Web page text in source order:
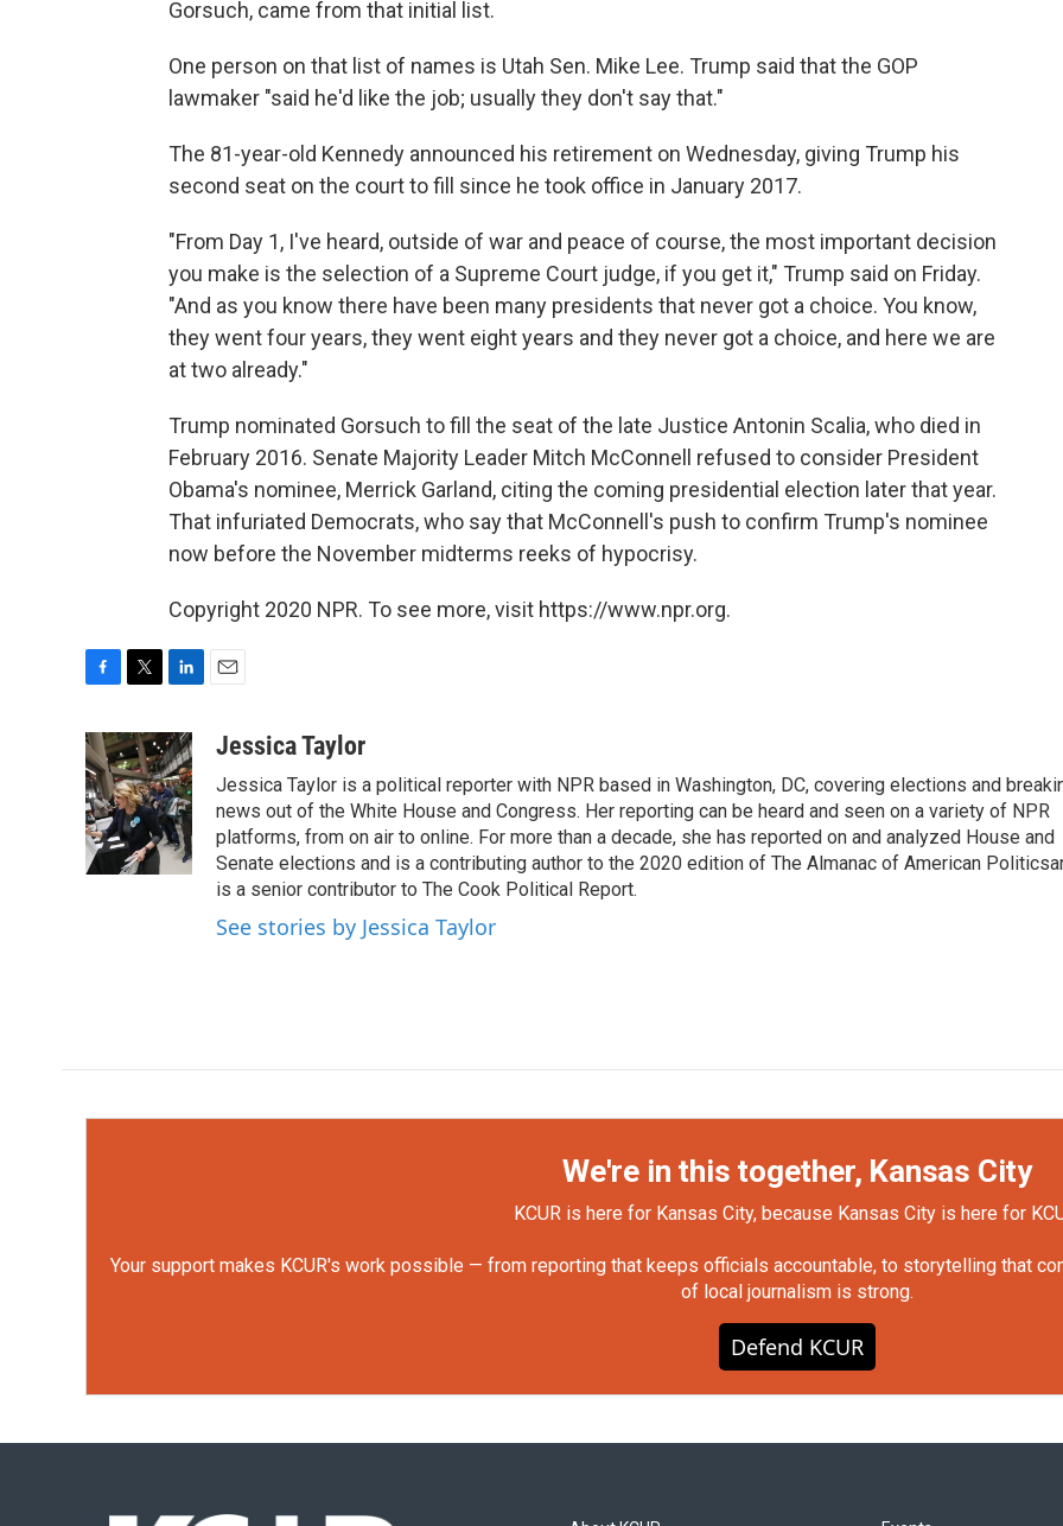
Gorsuch, came from that initial list.
One person on that list of names is Utah Sen. Mike Lee. Trump said that the GOP
lawmaker "said he'd like the job; usually they don't say that."
The 81-year-old Kennedy announced his retirement on Wednesday, giving Trump his
second seat on the court to fill since he took office in January 2017.
"From Day 1, I've heard, outside of war and peace of course, the most important decision
you make is the selection of a Supreme Court judge, if you get it," Trump said on Friday.
"And as you know there have been many presidents that never got a choice. You know,
they went four years, they went eight years and they never got a choice, and here we are
at two already."
Trump nominated Gorsuch to fill the seat of the late Justice Antonin Scalia, who died in
February 2016. Senate Majority Leader Mitch McConnell refused to consider President
Obama's nominee, Merrick Garland, citing the coming presidential election later that year.
That infuriated Democrats, who say that McConnell's push to confirm Trump's nominee
now before the November midterms reeks of hypocrisy.
Copyright 2020 NPR. To see more, visit https://www.npr.org.
c
e
b
o
o
k
i
t
t
e
r
n
k
e
d
I
n
aJessica Taylor
Jessica Taylor is a political reporter with NPR based in Washington, DC, covering elections and
news out of the White House and Congress. Her reporting can be heard and seen on a variety of NPR
platforms, from on air to online. For more than a decade, she has reported on and analyzed House and
Senate elections and is a contributing author to the 2020 edition of The Almanac of American
is a senior contributor to The Cook Political Report.
See stories by Jessica Taylor
We're in this together, Kansas City
KCUR is here for Kansas City, because Kansas City is here for
Your support makes KCUR's work possible — from reporting that keeps officials accountable, to storytelling that
of local journalism is strong.
Defend KCUR